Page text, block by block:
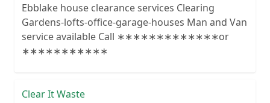
Ebblake house clearance services Clearing
Gardens-lofts-office-garage-houses Man and Van
service available Call ∗∗∗∗∗∗∗∗∗∗∗∗∗or
∗∗∗∗∗∗∗∗∗∗∗
Clear It Waste